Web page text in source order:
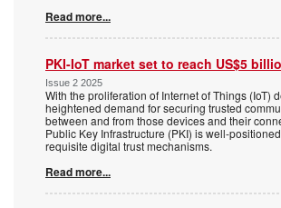
Read more...
PKI-IoT market set to reach US$5
Issue 2 2025
With the proliferation of Internet of Things (IoT)
heightened demand for securing trusted
between and from those devices and their
Public Key Infrastructure (PKI) is well-
requisite digital trust mechanisms.
Read more...